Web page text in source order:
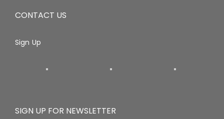
CONTACT US
Sign Up
SIGN UP FOR NEWSLETTER